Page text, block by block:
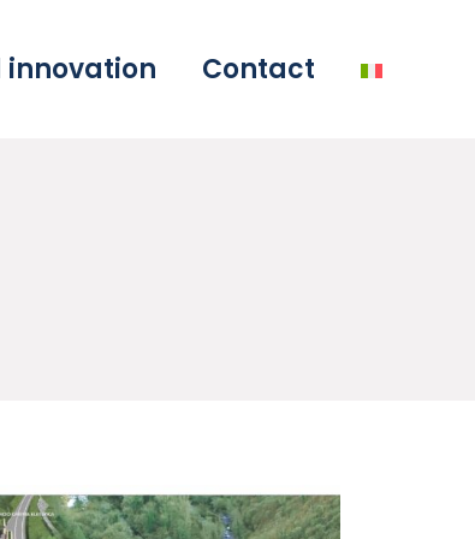
innovation Contact